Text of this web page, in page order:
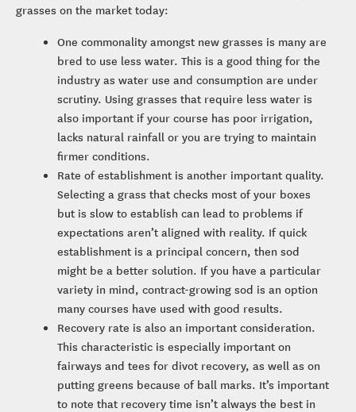
grasses on the market today:
One commonality amongst new grasses is many are
bred to use less water. This is a good thing for the
industry as water use and consumption are under
scrutiny. Using grasses that require less water is
also important if your course has poor irrigation,
lacks natural rainfall or you are trying to maintain
firmer conditions.
Rate of establishment is another important quality.
Selecting a grass that checks most of your boxes
but is slow to establish can lead to problems if
expectations aren’t aligned with reality. If quick
establishment is a principal concern, then sod
might be a better solution. If you have a particular
variety in mind, contract-growing sod is an option
many courses have used with good results.
Recovery rate is also an important consideration.
This characteristic is especially important on
fairways and tees for divot recovery, as well as on
putting greens because of ball marks. It’s important
to note that recovery time isn’t always the best in